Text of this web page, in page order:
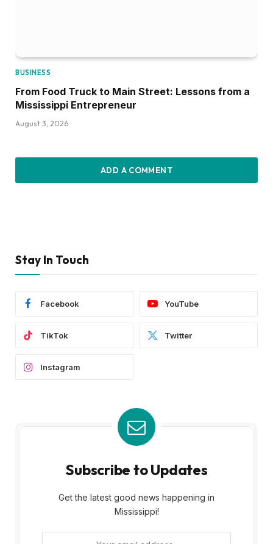
BUSINESS
From Food Truck to Main Street: Lessons from a
Mississippi Entrepreneur
August 3, 2026
ADD A COMMENT
Stay In Touch
Facebook YouTube
TikTok Twitter
Instagram
Subscribe to Updates
Get the latest good news happening in
Mississippi!